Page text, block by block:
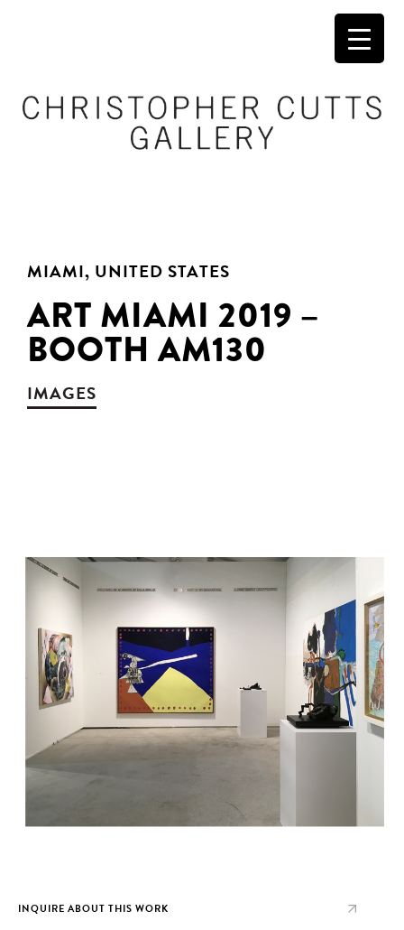
MIAMI, UNITED STATES
ART MIAMI 2019 –
BOOTH AM130
IMAGES
INQUIRE ABOUT THIS WORK